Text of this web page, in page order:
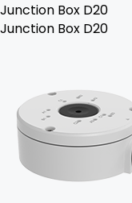
Junction Box D20
Junction Box D20